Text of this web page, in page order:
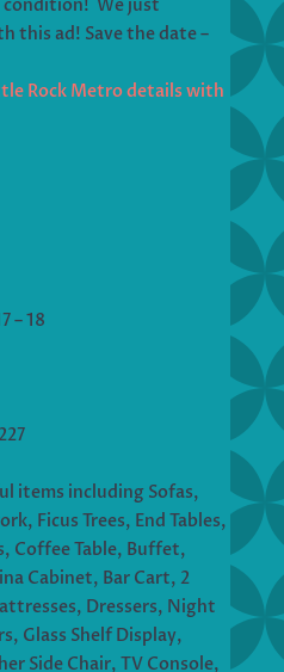
condition! We just
this ad! Save the date –
Rock Metro details with
– 18
items including Sofas,
Ficus Trees, End Tables,
Coffee Table, Buffet,
Cabinet, Bar Cart, 2
Dressers, Night
Glass Shelf Display,
Side Chair, TV Console,